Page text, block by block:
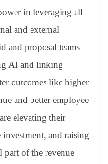
in leveraging all
and external
and proposal teams
AI and linking
outcomes like higher
and better employee
elevating their
and raising
of the revenue